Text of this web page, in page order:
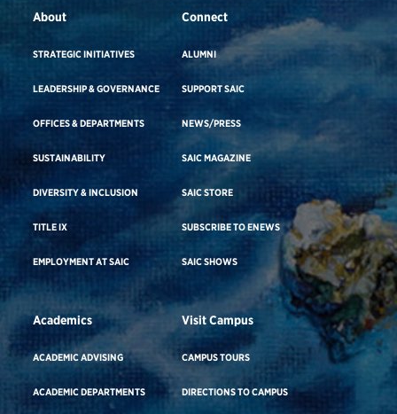
About
STRATEGIC INITIATIVES
LEADERSHIP & GOVERNANCE
OFFICES & DEPARTMENTS
SUSTAINABILITY
DIVERSITY & INCLUSION
TITLE IX
EMPLOYMENT AT SAIC
Connect
ALUMNI
SUPPORT SAIC
NEWS/PRESS
SAIC MAGAZINE
SAIC STORE
SUBSCRIBE TO ENEWS
SAIC SHOWS
Academics
ACADEMIC ADVISING
ACADEMIC DEPARTMENTS
Visit Campus
CAMPUS TOURS
DIRECTIONS TO CAMPUS